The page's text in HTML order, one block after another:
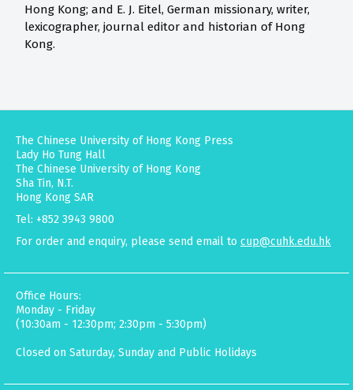
Hong Kong; and E. J. Eitel, German missionary, writer,
lexicographer, journal editor and historian of Hong
Kong.
The Chinese University of Hong Kong Press
Lady Ho Tung Hall
The Chinese University of Hong Kong
Sha Tin, N.T.
Hong Kong SAR
Tel: +852 3943 9800
For order and enquiry, please send email to cup@cuhk.edu.hk
Office Hours:
Monday - Friday
(10:30am - 12:30pm; 2:30pm - 5:30pm)
Closed on Saturday, Sunday and Public Holidays